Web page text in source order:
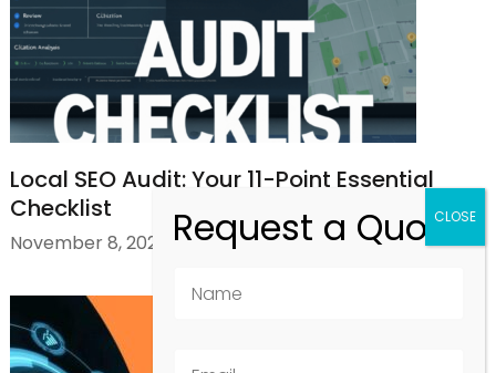
Local SEO Audit: Your 11-Point Essential
Checklist
November 8, 2025